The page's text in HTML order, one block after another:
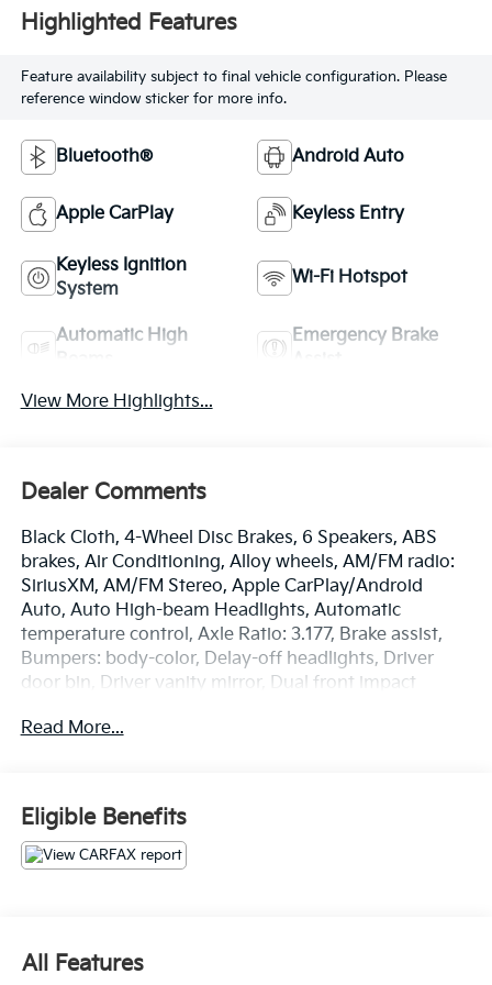
Highlighted Features
Feature availability subject to final vehicle configuration. Please
reference window sticker for more info.
Bluetooth® Android Auto
Apple CarPlay Keyless Entry
Keyless Ignition
System
Wi-Fi Hotspot
Automatic High
Emergency Brake
View More Highlights...
Dealer Comments
Black Cloth, 4-Wheel Disc Brakes, 6 Speakers, ABS
brakes, Air Conditioning, Alloy wheels, AM/FM radio:
SiriusXM, AM/FM Stereo, Apple CarPlay/Android
Auto, Auto High-beam Headlights, Automatic
temperature control, Axle Ratio: 3.177, Brake assist,
Bumpers: body-color, Delay-off headlights, Driver
door bin, Driver vanity mirror, Dual front impact
Stability Control, Emergency communication system,
Front Bucket Seats, Front Center Armrest, Front dual
zone A/C, Front fog lights, Front reading lights, Fully
automatic headlights, Heated door mirrors,
Illuminated entry, Knee airbag, Low tire pressure
console, Panic alarm, Passenger door bin, Passenger
vanity mirror, Power door mirrors, Power driver seat,
Read More...
Eligible Benefits
All Features